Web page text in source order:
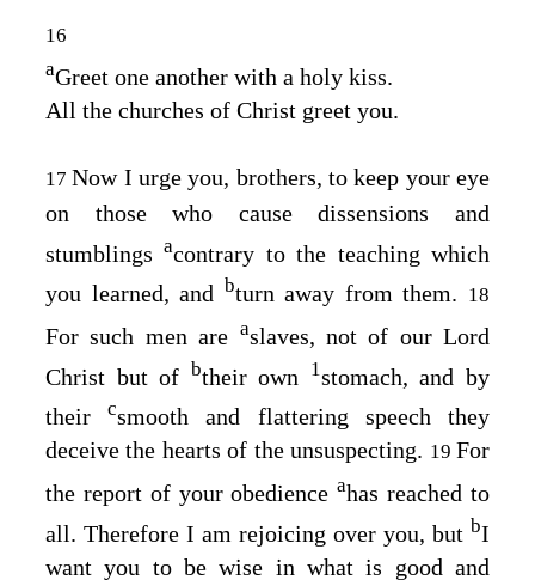
16
aGreet one another with a holy kiss.
All the churches of Christ greet you.
17Now I urge you, brothers, to keep your eye
on those who cause dissensions and
stumblingsacontrary to the teaching which
you learned, and bturn away from them. 18
For such men are aslaves, not of our Lord
Christ but of btheir own 1stomach, and by
theircsmooth and flattering speech they
deceive the hearts of the unsuspecting. 19For
the report of your obedienceahas reached to
all. Therefore I am rejoicing over you, but bI
want you to be wise in what is good and